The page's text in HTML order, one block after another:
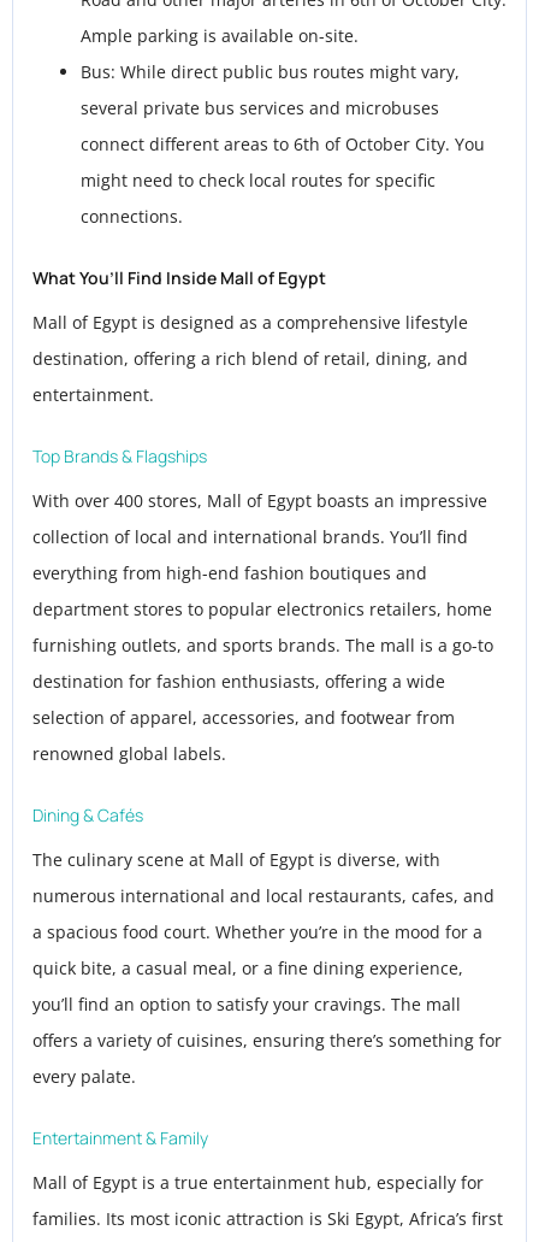
Ample parking is available on-site.
Bus: While direct public bus routes might vary,
several private bus services and microbuses
connect different areas to 6th of October City. You
might need to check local routes for specific
connections.
What You’ll Find Inside Mall of Egypt
Mall of Egypt is designed as a comprehensive lifestyle
destination, offering a rich blend of retail, dining, and
entertainment.
Top Brands & Flagships
With over 400 stores, Mall of Egypt boasts an impressive
collection of local and international brands. You’ll find
everything from high-end fashion boutiques and
department stores to popular electronics retailers, home
furnishing outlets, and sports brands. The mall is a go-to
destination for fashion enthusiasts, offering a wide
selection of apparel, accessories, and footwear from
renowned global labels.
Dining & Cafés
The culinary scene at Mall of Egypt is diverse, with
numerous international and local restaurants, cafes, and
a spacious food court. Whether you’re in the mood for a
quick bite, a casual meal, or a fine dining experience,
you’ll find an option to satisfy your cravings. The mall
offers a variety of cuisines, ensuring there’s something for
every palate.
Entertainment & Family
Mall of Egypt is a true entertainment hub, especially for
families. Its most iconic attraction is Ski Egypt, Africa’s first